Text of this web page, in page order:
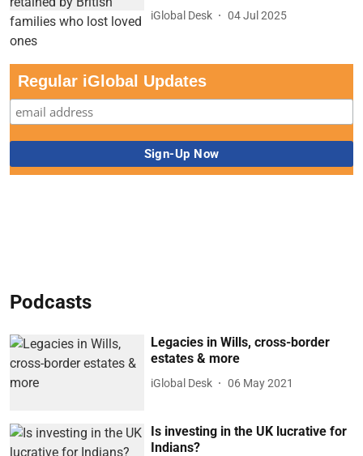
iGlobal Desk 04 Jul 2025
Regular iGlobal Updates
Podcasts
Legacies in Wills, cross-border
estates & more
iGlobal Desk 06 May 2021
Is investing in the UK lucrative for
Indians?